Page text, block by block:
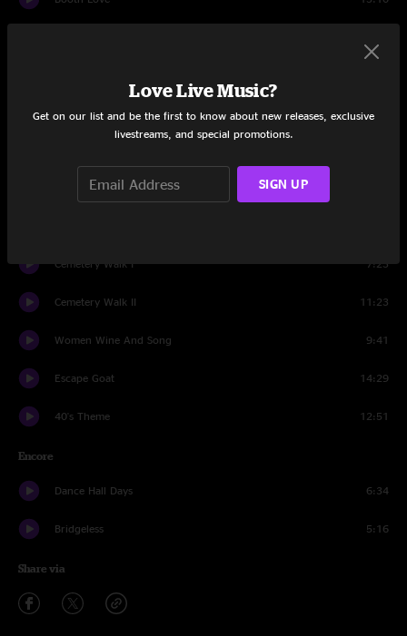
Harvest Moon 7:14
Cemetery Walk I 7:23
Cemetery Walk II 11:23
Women Wine And Song 9:41
Escape Goat 14:29
40's Theme 12:51
Encore
Dance Hall Days 6:34
Bridgeless 5:16
Share via
Love Live Music?
Get on our list and be the first to know about new releases, exclusive
livestreams, and special promotions.
SIGN UP